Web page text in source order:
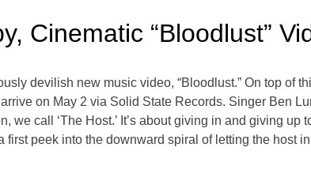
Cinematic “Bloodlust”
devilish new music video, “Bloodlust.” On top of
on May 2 via Solid State Records. Singer Ben
we call ‘The Host.’ It’s about giving in and giving up
first peek into the downward spiral of letting the host